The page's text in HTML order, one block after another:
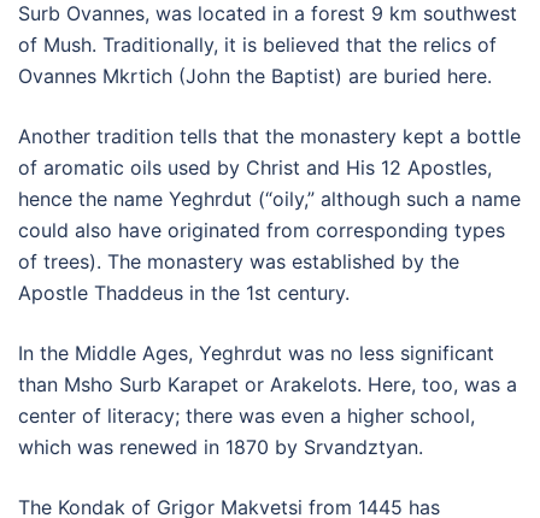
Surb Ovannes, was located in a forest 9 km southwest
of Mush. Traditionally, it is believed that the relics of
Ovannes Mkrtich (John the Baptist) are buried here.
Another tradition tells that the monastery kept a bottle
of aromatic oils used by Christ and His 12 Apostles,
hence the name Yeghrdut (“oily,” although such a name
could also have originated from corresponding types
of trees). The monastery was established by the
Apostle Thaddeus in the 1st century.
In the Middle Ages, Yeghrdut was no less significant
than Msho Surb Karapet or Arakelots. Here, too, was a
center of literacy; there was even a higher school,
which was renewed in 1870 by Srvandztyan.
The Kondak of Grigor Makvetsi from 1445 has